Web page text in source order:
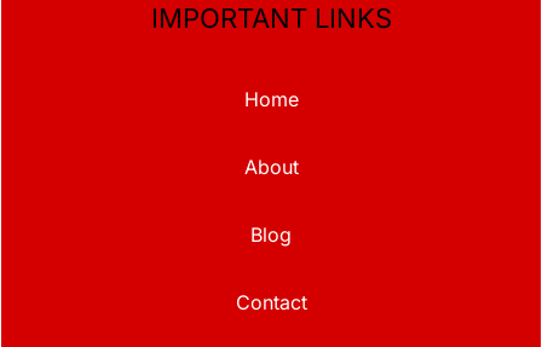
IMPORTANT LINKS
Home
About
Blog
Contact